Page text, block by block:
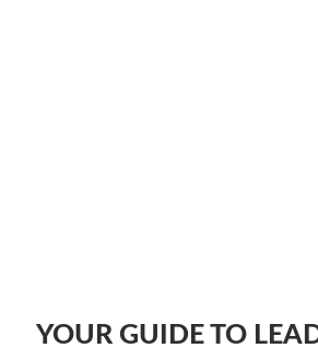
YOUR GUIDE TO